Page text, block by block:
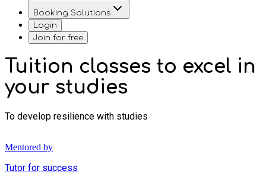
Booking Solutions
Login
Join for free
Tuition classes to excel in
your studies
To develop resilience with studies
Mentored by
Tutor for success